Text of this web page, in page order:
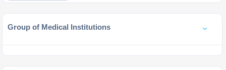
Group of Medical Institutions